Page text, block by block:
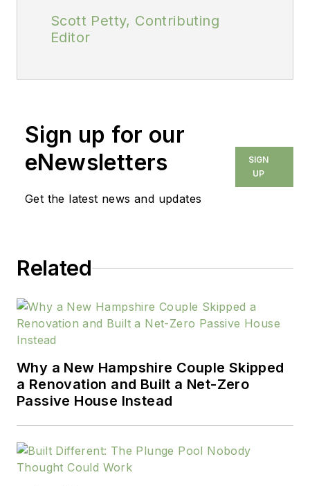
Scott Petty, Contributing
Editor
Sign up for our
eNewsletters
Get the latest news and updates
SIGN
UP
Related
Why a New Hampshire Couple Skipped
a Renovation and Built a Net-Zero
Passive House Instead